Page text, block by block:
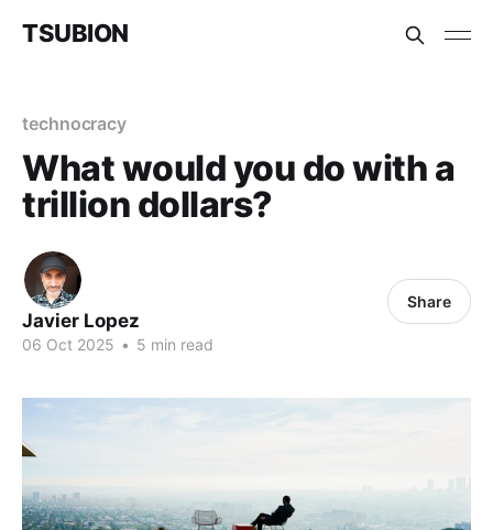
TSUBION
technocracy
What would you do with a
trillion dollars?
Javier Lopez
06 Oct 2025 • 5 min read
Share